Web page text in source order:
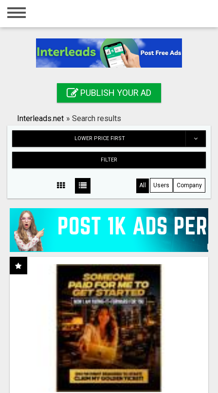
Home
Registration
Search
PUBLISH YOUR AD
Interleads.net » Search results
LOWER PRICE FIRST
FILTER
All Users Company